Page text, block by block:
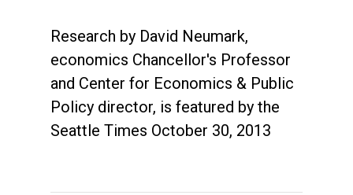
Research by David Neumark,
economics Chancellor's Professor
and Center for Economics & Public
Policy director, is featured by the
Seattle Times October 30, 2013